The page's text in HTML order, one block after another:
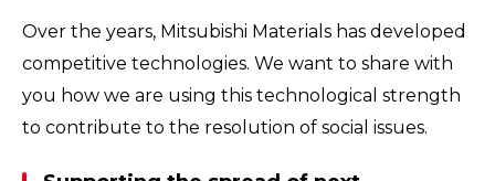
Over the years, Mitsubishi Materials has developed
competitive technologies. We want to share with
you how we are using this technological strength
to contribute to the resolution of social issues.